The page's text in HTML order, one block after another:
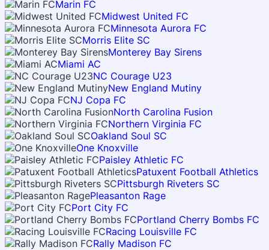
Marin FC
Midwest United FC
Minnesota Aurora FC
Morris Elite SC
Monterey Bay Sirens
Miami AC
NC Courage U23
New England Mutiny
NJ Copa FC
North Carolina Fusion
Northern Virginia FC
Oakland Soul SC
One Knoxville
Paisley Athletic FC
Patuxent Football Athletics
Pittsburgh Riveters SC
Pleasanton Rage
Port City FC
Portland Cherry Bombs FC
Racing Louisville FC
Rally Madison FC